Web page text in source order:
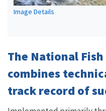
Image Details
The National
combines
track record of